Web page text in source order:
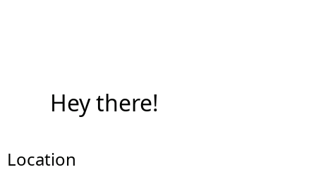
Hey there!
Location